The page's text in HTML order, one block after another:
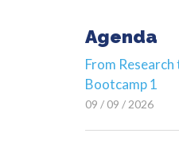
Agenda
From Research
Bootcamp 1
09 / 09 / 2026